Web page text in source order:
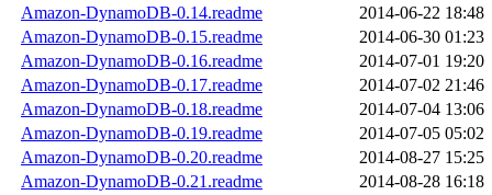
Amazon-DynamoDB-0.14.readme
2014-06-22 18:48
Amazon-DynamoDB-0.15.readme
2014-06-30 01:23
Amazon-DynamoDB-0.16.readme
2014-07-01 19:20
Amazon-DynamoDB-0.17.readme
2014-07-02 21:46
Amazon-DynamoDB-0.18.readme
2014-07-04 13:06
Amazon-DynamoDB-0.19.readme
2014-07-05 05:02
Amazon-DynamoDB-0.20.readme
2014-08-27 15:25
Amazon-DynamoDB-0.21.readme
2014-08-28 16:18